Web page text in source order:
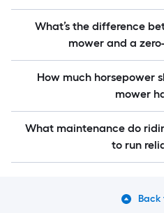
What’s the difference
mower and a
How much horsepower
mower
What maintenance do
to run
Back